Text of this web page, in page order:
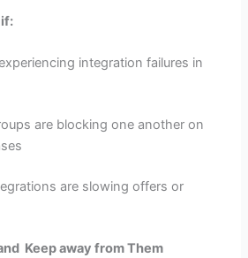
integration failures in
are blocking one another on
are slowing offers or
Keep away from Them